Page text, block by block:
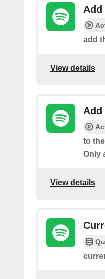
add
View details
to
Only
View details